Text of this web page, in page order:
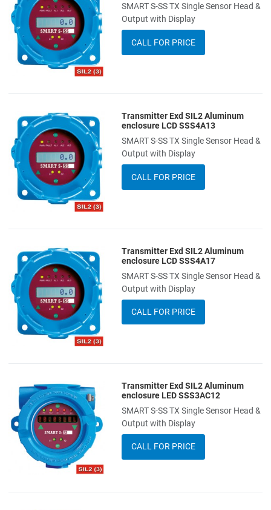
Add to Compare
Quick View
SMART S-SS TX Single Sensor Head &
Output with Display
CALL FOR PRICE
Add to Wishlist
Add to Compare
Quick View
Transmitter Exd SIL2 Aluminum
enclosure LCD SSS4A13
SMART S-SS TX Single Sensor Head &
Output with Display
CALL FOR PRICE
Add to Wishlist
Add to Compare
Quick View
Transmitter Exd SIL2 Aluminum
enclosure LCD SSS4A17
SMART S-SS TX Single Sensor Head &
Output with Display
CALL FOR PRICE
Add to Wishlist
Add to Compare
Quick View
Transmitter Exd SIL2 Aluminum
enclosure LED SSS3AC12
SMART S-SS TX Single Sensor Head &
Output with Display
CALL FOR PRICE